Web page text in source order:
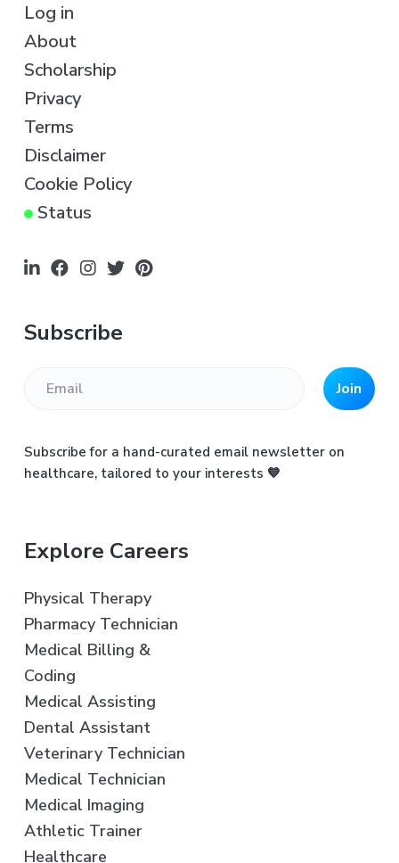
Log in
About
Scholarship
Privacy
Terms
Disclaimer
Cookie Policy
Status
Subscribe
Join
Subscribe for a hand-curated email newsletter on
healthcare, tailored to your interests 💙
Explore Careers
Physical Therapy
Pharmacy Technician
Medical Billing &
Coding
Medical Assisting
Dental Assistant
Veterinary Technician
Medical Technician
Medical Imaging
Athletic Trainer
Healthcare